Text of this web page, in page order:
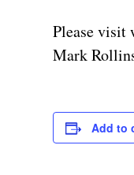
Please visit
Mark
Add to